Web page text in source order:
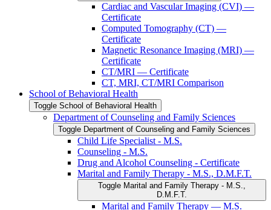
Cardiac and Vascular Imaging (CVI) —
Certificate
Computed Tomography (CT) —
Certificate
Magnetic Resonance Imaging (MRI) —
Certificate
CT/​MRI — Certificate
CT, MRI, CT/​MRI Comparison
School of Behavioral Health
Toggle School of Behavioral Health
Department of Counseling and Family Sciences
Toggle Department of Counseling and Family Sciences
Child Life Specialist -​ M.S.
Counseling -​ M.S.
Drug and Alcohol Counseling -​ Certificate
Marital and Family Therapy -​ M.S., D.M.F.T.
Toggle Marital and Family Therapy -​ M.S.,
D.M.F.T.
Marital and Family Therapy — M.S.